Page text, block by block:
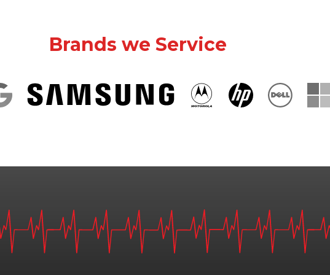
Brands we Service